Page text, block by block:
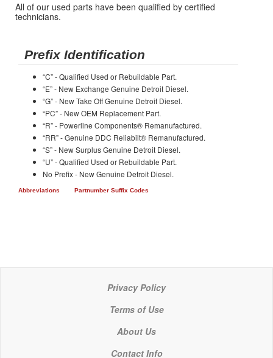
All of our used parts have been qualified by certified
technicians.
Prefix Identification
“C” - Qualified Used or Rebuildable Part.
“E” - New Exchange Genuine Detroit Diesel.
“G” - New Take Off Genuine Detroit Diesel.
“PC” - New OEM Replacement Part.
“R” - Powerline Components® Remanufactured.
“RR” - Genuine DDC Reliabilt® Remanufactured.
“S” - New Surplus Genuine Detroit Diesel.
“U” - Qualified Used or Rebuildable Part.
No Prefix - New Genuine Detroit Diesel.
Abbreviations Partnumber Suffix Codes
Privacy Policy
Terms of Use
About Us
Contact Info